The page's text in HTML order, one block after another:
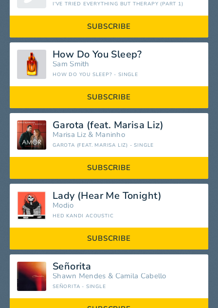
I'VE TRIED EVERYTHING BUT THERAPY (PART 1)
SUBSCRIBE
How Do You Sleep?
Sam Smith
HOW DO YOU SLEEP? - SINGLE
SUBSCRIBE
Garota (feat. Marisa Liz)
Marisa Liz & Maninho
GAROTA (FEAT. MARISA LIZ) - SINGLE
SUBSCRIBE
Lady (Hear Me Tonight)
Modjo
HED KANDI ACOUSTIC
SUBSCRIBE
Señorita
Shawn Mendes & Camila Cabello
SEÑORITA - SINGLE